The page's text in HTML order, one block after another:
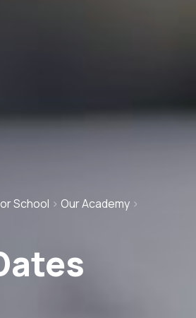
School > Our Academy >